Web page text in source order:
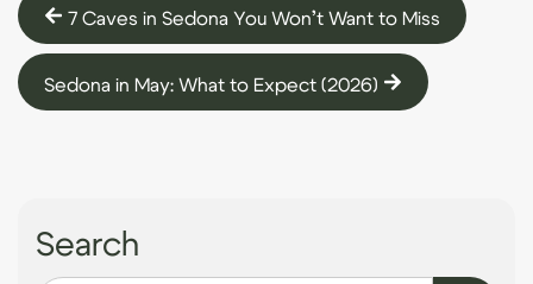
7 Caves in Sedona You Won’t Want to Miss
Sedona in May: What to Expect (2026)
Search